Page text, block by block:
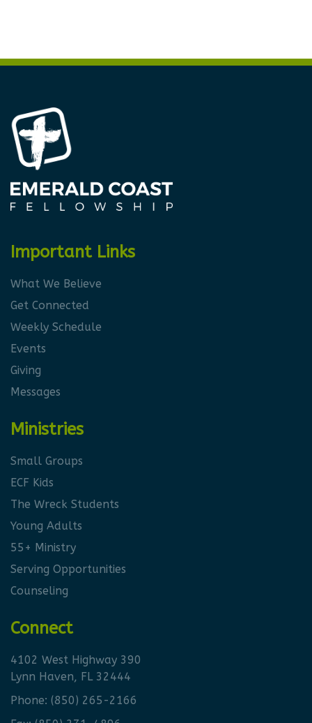
Important Links
What We Believe
Get Connected
Weekly Schedule
Events
Giving
Messages
Ministries
Small Groups
ECF Kids
The Wreck Students
Young Adults
55+ Ministry
Serving Opportunities
Counseling
Connect
4102 West Highway 390
Lynn Haven, FL 32444
Phone: (850) 265-2166